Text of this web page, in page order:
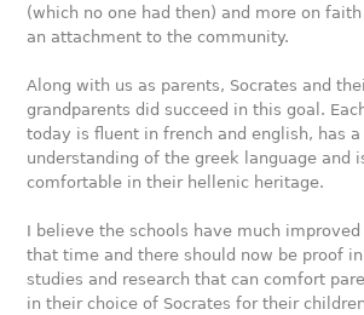
(which no one had then) and more on faith
an attachment to the community.
Along with us as parents, Socrates and
grandparents did succeed in this goal.
today is fluent in french and english, has a
understanding of the greek language and
comfortable in their hellenic heritage.
I believe the schools have much improved
that time and there should now be proof in
studies and research that can comfort
in their choice of Socrates for their